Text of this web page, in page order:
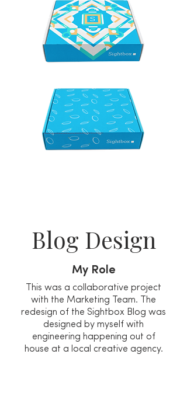
Blog Design
My Role
This was a collaborative project
with the Marketing Team. The
redesign of the Sightbox Blog was
designed by myself with
engineering happening out of
house at a local creative agency.